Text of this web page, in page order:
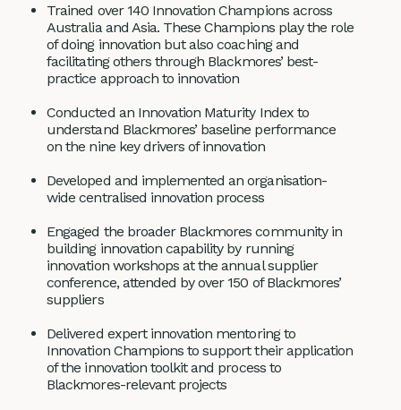
Trained over 140 Innovation Champions across
Australia and Asia. These Champions play the role
of doing innovation but also coaching and
facilitating others through Blackmores’ best-
practice approach to innovation
Conducted an Innovation Maturity Index to
understand Blackmores’ baseline performance
on the nine key drivers of innovation
Developed and implemented an organisation-
wide centralised innovation process
Engaged the broader Blackmores community in
building innovation capability by running
innovation workshops at the annual supplier
conference, attended by over 150 of Blackmores’
suppliers
Delivered expert innovation mentoring to
Innovation Champions to support their application
of the innovation toolkit and process to
Blackmores-relevant projects